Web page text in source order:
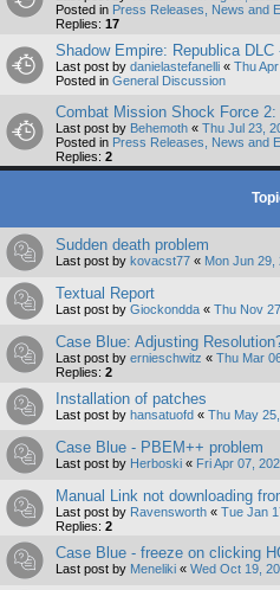
Posted in Press Releases, News and
Replies: 17
Shadow Empire: Republica DLC
Last post by danielastefanelli « Thu
Posted in General Discussion
Combat Mission Shock Force
Last post by Behemoth « Thu Jul 23,
Posted in Press Releases, News and
Replies: 2
Sudden death problem
Last post by kovacst77 « Mon Jun 29,
Textual Report
Last post by Giockondda « Thu Nov
Case Blue: Adjusting
Last post by ernieschwitz « Thu Mar
Replies: 2
Installation of patches
Last post by hansatuofd « Thu May
Case Blue - PBEM++ problem
Last post by Herboski « Fri Apr 07,
Manual Link not downloading
Last post by Ravensworth « Tue Jan
Replies: 2
Case Blue - freeze on clicking
Last post by Meneliki « Wed Oct 19,